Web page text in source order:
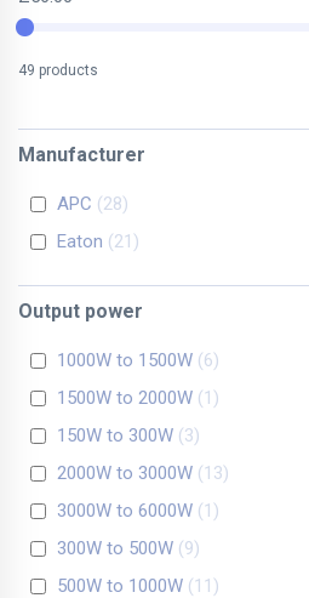
49 products
Manufacturer
APC
28
Eaton
21
Output power
1000W to 1500W 6
1500W to 2000W
1
150W to 300W 3
2000W to 3000W
13
3000W to 6000W
1
300W to 500W 9
500W to 1000W
11